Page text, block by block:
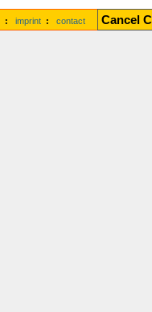
: imprint : contact Cancel